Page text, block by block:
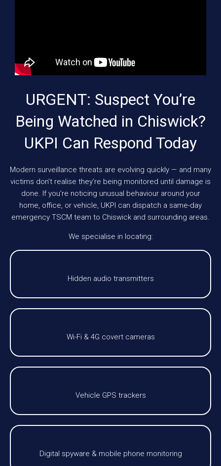
URGENT: Suspect You’re
Being Watched in Chiswick?
UKPI Can Respond Today
Modern surveillance threats are evolving quickly — and many
victims don’t realise they’re being monitored until damage is
done. If you’re noticing unusual behaviour around your
home, office, or vehicle, UKPI can dispatch a same-day
emergency TSCM team to Chiswick and surrounding areas.
We specialise in locating:
Hidden audio transmitters
Wi-Fi & 4G covert cameras
Vehicle GPS trackers
Digital spyware & mobile phone monitoring